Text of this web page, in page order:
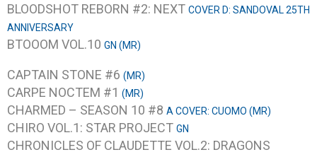
BLOODSHOT REBORN #2: NEXT COVER D: SANDOVAL 25TH
ANNIVERSARY
BTOOOM VOL.10 GN (MR)
CAPTAIN STONE #6 (MR)
CARPE NOCTEM #1 (MR)
CHARMED – SEASON 10 #8 A COVER: CUOMO (MR)
CHIRO VOL.1: STAR PROJECT GN
CHRONICLES OF CLAUDETTE VOL.2: DRAGONS